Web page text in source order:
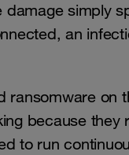
simply
an
ransomware on
because
to run